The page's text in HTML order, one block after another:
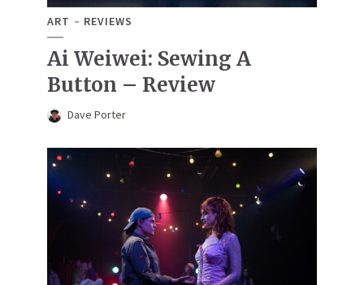
ART REVIEWS
Ai Weiwei: Sewing A
Button – Review
Dave Porter